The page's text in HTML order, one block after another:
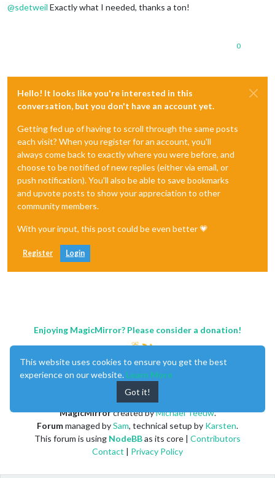
@sdetweil Exactly what I needed, thanks a ton!
0
Hello! It looks like you're interested in this
conversation, but you don't have an account yet.
Getting fed up of having to scroll through the same posts
each visit? When you register for an account, you'll
always come back to exactly where you were before, and
choose to be notified of new replies (either via email, or
push notification). You'll also be able to save bookmarks
and upvote posts to show your appreciation to other
community members.
With your input, this post could be even better 💗
Register Login
Enjoying MagicMirror? Please consider a donation!
MagicMirrorcreated byMichael Teeuw.
Forummanaged bySam, technical setup by Karsten.
This forum is using NodeBBas its core | Contributors
Contact | Privacy Policy
This website uses cookies to ensure you get the best
experience on our website. Learn More
Got it!